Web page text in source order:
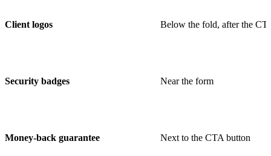
Client logos Below the fold, after the
Security badges Near the form
Money-back guarantee Next to the CTA button